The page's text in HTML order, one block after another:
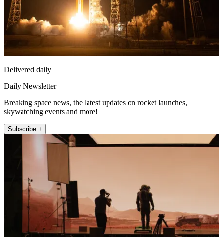
Delivered daily
Daily Newsletter
Breaking space news, the latest updates on rocket launches,
skywatching events and more!
Subscribe +